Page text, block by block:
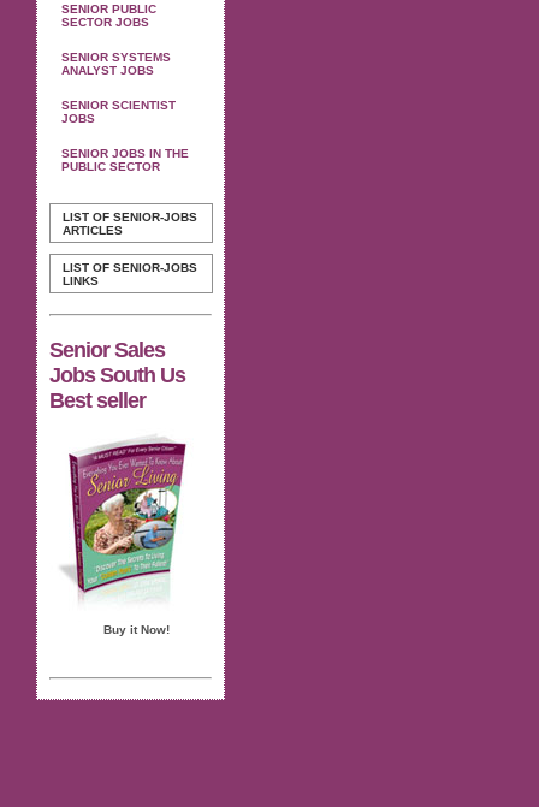
SENIOR PUBLIC
SECTOR JOBS
SENIOR SYSTEMS
ANALYST JOBS
SENIOR SCIENTIST
JOBS
SENIOR JOBS IN THE
PUBLIC SECTOR
LIST OF SENIOR-JOBS
ARTICLES
LIST OF SENIOR-JOBS
LINKS
Senior Sales
Jobs South Us
Best seller
Buy it Now!